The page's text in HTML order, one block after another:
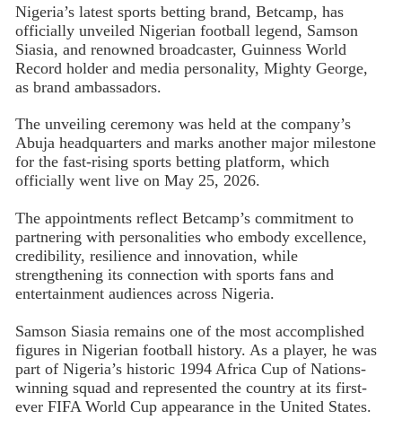
Nigeria’s latest sports betting brand, Betcamp, has
officially unveiled Nigerian football legend, Samson
Siasia, and renowned broadcaster, Guinness World
Record holder and media personality, Mighty George,
as brand ambassadors.
The unveiling ceremony was held at the company’s
Abuja headquarters and marks another major milestone
for the fast-rising sports betting platform, which
officially went live on May 25, 2026.
The appointments reflect Betcamp’s commitment to
partnering with personalities who embody excellence,
credibility, resilience and innovation, while
strengthening its connection with sports fans and
entertainment audiences across Nigeria.
Samson Siasia remains one of the most accomplished
figures in Nigerian football history. As a player, he was
part of Nigeria’s historic 1994 Africa Cup of Nations-
winning squad and represented the country at its first-
ever FIFA World Cup appearance in the United States.